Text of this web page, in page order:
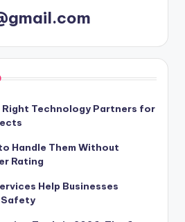
Technology Partners for
Handle Them Without
Rating
Help Businesses
Safety